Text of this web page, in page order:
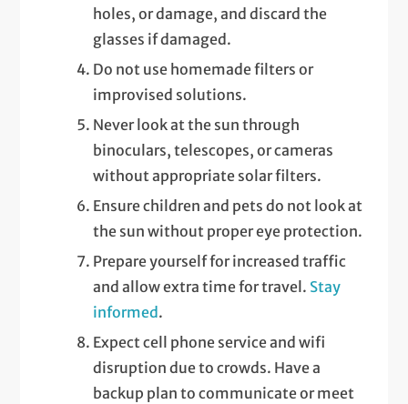
holes, or damage, and discard the
glasses if damaged.
Do not use homemade filters or
improvised solutions.
Never look at the sun through
binoculars, telescopes, or cameras
without appropriate solar filters.
Ensure children and pets do not look at
the sun without proper eye protection.
Prepare yourself for increased traffic
and allow extra time for travel. Stay
informed .
Expect cell phone service and wifi
disruption due to crowds. Have a
backup plan to communicate or meet